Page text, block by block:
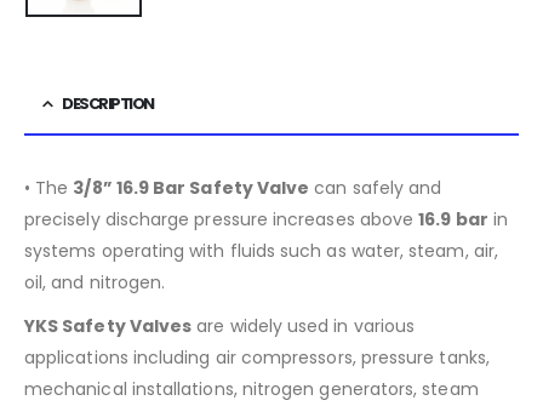
DESCRIPTION
• The 3/8” 16.9 Bar Safety Valve can safely and
precisely discharge pressure increases above16.9 bar in
systems operating with fluids such as water, steam, air,
oil, and nitrogen.
YKS Safety Valves are widely used in various
applications including air compressors, pressure tanks,
mechanical installations, nitrogen generators, steam